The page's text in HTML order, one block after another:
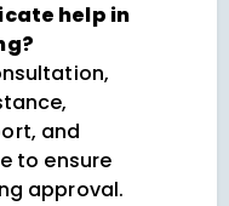
help in
and
to ensure
approval.